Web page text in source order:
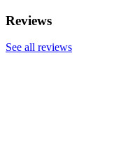
Reviews
See all reviews